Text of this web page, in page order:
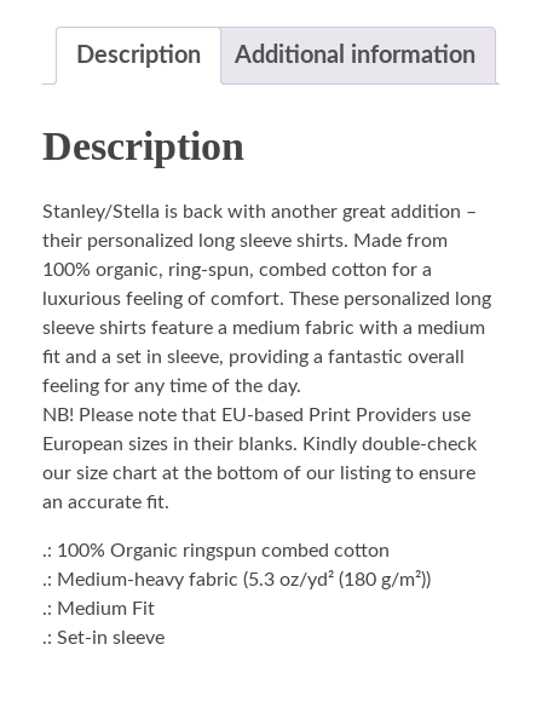
Description Additional information
Description
Stanley/Stella is back with another great addition –
their personalized long sleeve shirts. Made from
100% organic, ring-spun, combed cotton for a
luxurious feeling of comfort. These personalized long
sleeve shirts feature a medium fabric with a medium
fit and a set in sleeve, providing a fantastic overall
feeling for any time of the day.
NB! Please note that EU-based Print Providers use
European sizes in their blanks. Kindly double-check
our size chart at the bottom of our listing to ensure
an accurate fit.
.: 100% Organic ringspun combed cotton
.: Medium-heavy fabric (5.3 oz/yd² (180 g/m²))
.: Medium Fit
.: Set-in sleeve